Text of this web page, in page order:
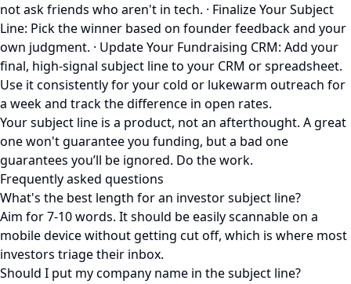
not ask friends who aren't in tech. · Finalize Your Subject
Line: Pick the winner based on founder feedback and your
own judgment. · Update Your Fundraising CRM: Add your
final, high-signal subject line to your CRM or spreadsheet.
Use it consistently for your cold or lukewarm outreach for
a week and track the difference in open rates.
Your subject line is a product, not an afterthought. A great
one won't guarantee you funding, but a bad one
guarantees you’ll be ignored. Do the work.
Frequently asked questions
What's the best length for an investor subject line?
Aim for 7-10 words. It should be easily scannable on a
mobile device without getting cut off, which is where most
investors triage their inbox.
Should I put my company name in the subject line?